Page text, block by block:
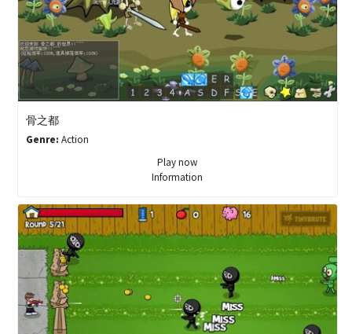
骨之都
Genre: Action
Play now
Information